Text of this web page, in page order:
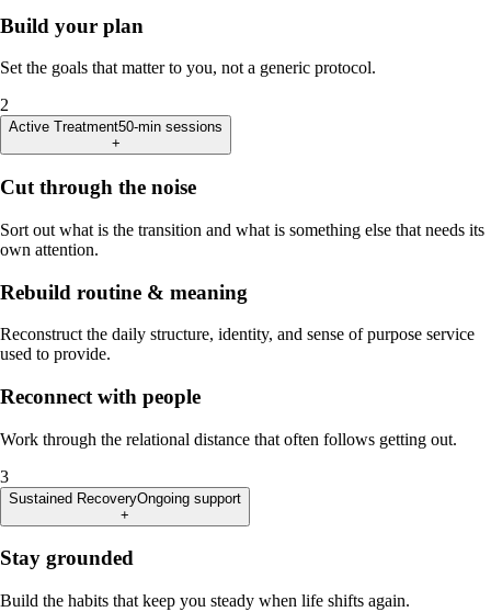
Build your plan
Set the goals that matter to you, not a generic protocol.
2
Active Treatment50-min sessions
+
Cut through the noise
Sort out what is the transition and what is something else that needs its
own attention.
Rebuild routine & meaning
Reconstruct the daily structure, identity, and sense of purpose service
used to provide.
Reconnect with people
Work through the relational distance that often follows getting out.
3
Sustained RecoveryOngoing support
+
Stay grounded
Build the habits that keep you steady when life shifts again.